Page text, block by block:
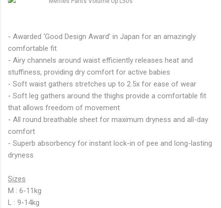
- Awarded ‘Good Design Award’ in Japan for an amazingly
comfortable fit
- Airy channels around waist efficiently releases heat and
stuffiness, providing dry comfort for active babies
- Soft waist gathers stretches up to 2.5x for ease of wear
- Soft leg gathers around the thighs provide a comfortable fit
that allows freedom of movement
- All round breathable sheet for maximum dryness and all-day
comfort
- Superb absorbency for instant lock-in of pee and long-lasting
dryness
Sizes
M : 6-11kg
L : 9-14kg